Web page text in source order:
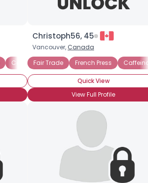
Cafe mocha Espresso Iced coffee
Christoph56, 45
Vancouver, Canada
Fair Trade
French Press
Quick View
View Full Profile